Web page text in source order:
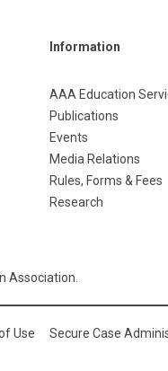
Information
AAA Education
Publications
Events
Media Relations
Rules, Forms & Fees
Research
Association.
Use Secure Case